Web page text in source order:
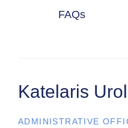
FAQs
Katelaris
ADMINISTRATIVE